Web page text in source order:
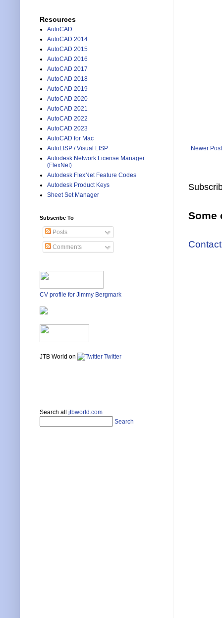
Newer Post
Some
Resources
AutoCAD
AutoCAD 2014
AutoCAD 2015
AutoCAD 2016
AutoCAD 2017
AutoCAD 2018
AutoCAD 2019
AutoCAD 2020
AutoCAD 2021
AutoCAD 2022
AutoCAD 2023
AutoCAD for Mac
AutoLISP / Visual LISP
Autodesk Network License Manager
(FlexNet)
Autodesk FlexNet Feature Codes
Autodesk Product Keys
Sheet Set Manager
Subscribe To
Posts
Comments
CV profile for Jimmy Bergmark
JTB World on Twitter
Search all jtbworld.com
Search